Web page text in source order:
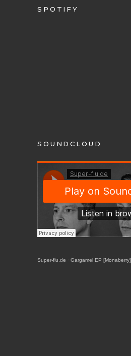
SPOTIFY
SOUNDCLOUD
Super-flu.de · Gargamel EP [Monaberry]